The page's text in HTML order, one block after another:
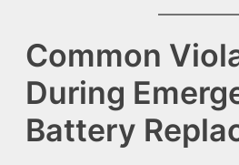
Common
During
Battery